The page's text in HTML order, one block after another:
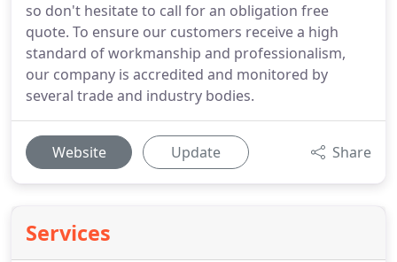
so don't hesitate to call for an obligation free
quote. To ensure our customers receive a high
standard of workmanship and professionalism,
our company is accredited and monitored by
several trade and industry bodies.
Website Update Share
Services